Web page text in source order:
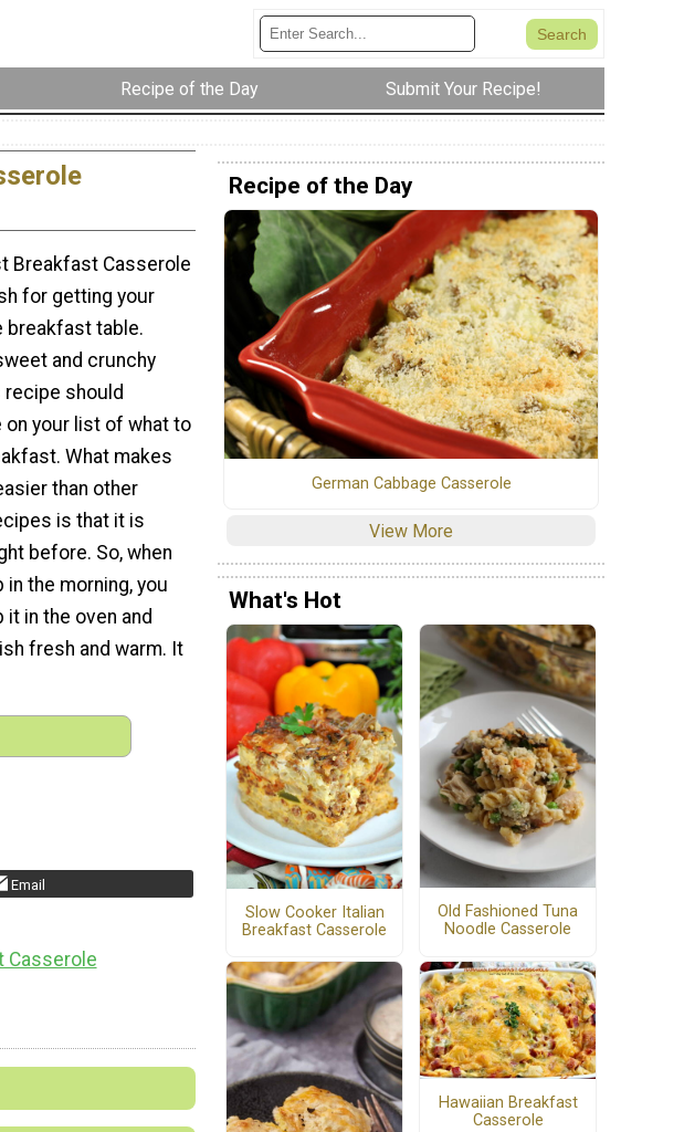
Recipe of the Day Submit Your Recipe!
Breakfast Casserole
for getting your
breakfast table.
and crunchy
recipe should
on your list of what to
What makes
than other
is that it is
before. So, when
in the morning, you
in the oven and
fresh and warm. It
Email
Casserole
Recipe of the Day
German Cabbage Casserole
View More
What's Hot
Slow Cooker Italian
Breakfast Casserole
Old Fashioned Tuna
Noodle Casserole
Hawaiian Breakfast
Casserole